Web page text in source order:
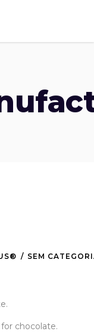
SEM
chocolate.